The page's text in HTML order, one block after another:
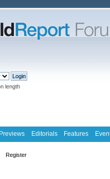
length
Previews Editorials Features
Register